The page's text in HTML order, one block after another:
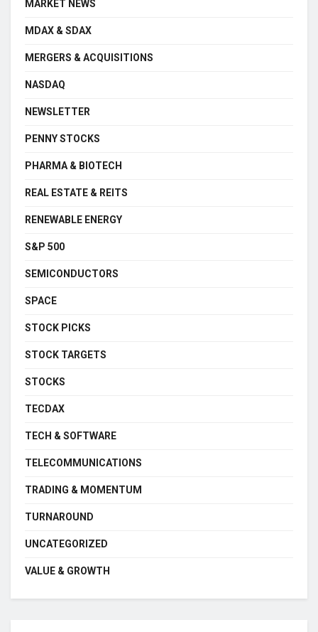
MARKET NEWS
MDAX & SDAX
MERGERS & ACQUISITIONS
NASDAQ
NEWSLETTER
PENNY STOCKS
PHARMA & BIOTECH
REAL ESTATE & REITS
RENEWABLE ENERGY
S&P 500
SEMICONDUCTORS
SPACE
STOCK PICKS
STOCK TARGETS
STOCKS
TECDAX
TECH & SOFTWARE
TELECOMMUNICATIONS
TRADING & MOMENTUM
TURNAROUND
UNCATEGORIZED
VALUE & GROWTH